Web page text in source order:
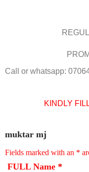
Call or whatsapp:
KINDLY
muktar mj
Fields marked with an *
FULL Name *